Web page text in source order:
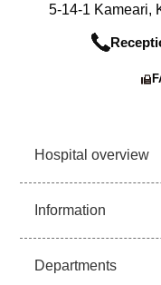
5-14-1 Kameari,
Hospital overview
Information
Departments